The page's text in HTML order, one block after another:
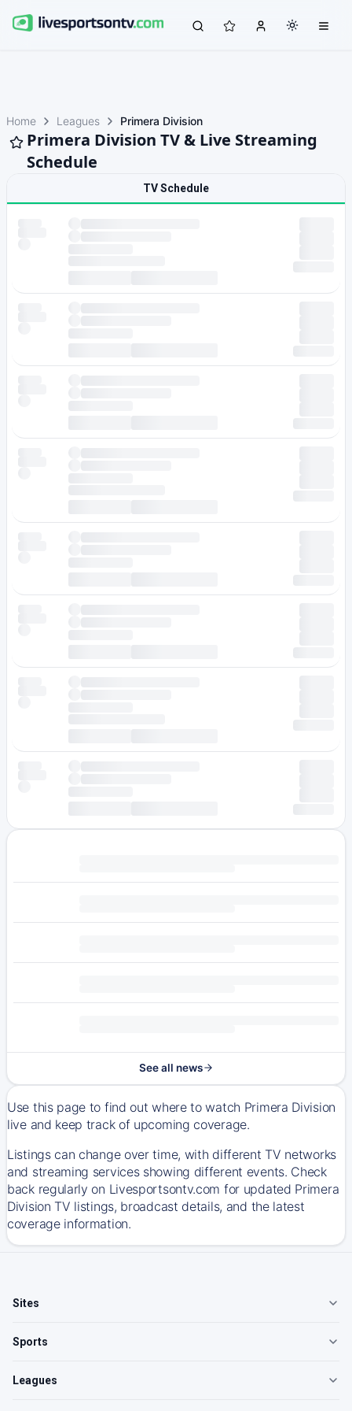
Home Leagues Primera Division
Primera Division TV & Live Streaming
Schedule
TV Schedule
See all news
Use this page to find out where to watch Primera Division
live and keep track of upcoming coverage.
Listings can change over time, with different TV networks
and streaming services showing different events. Check
back regularly on Livesportsontv.com for updated Primera
Division TV listings, broadcast details, and the latest
coverage information.
Sites
Sports
Leagues